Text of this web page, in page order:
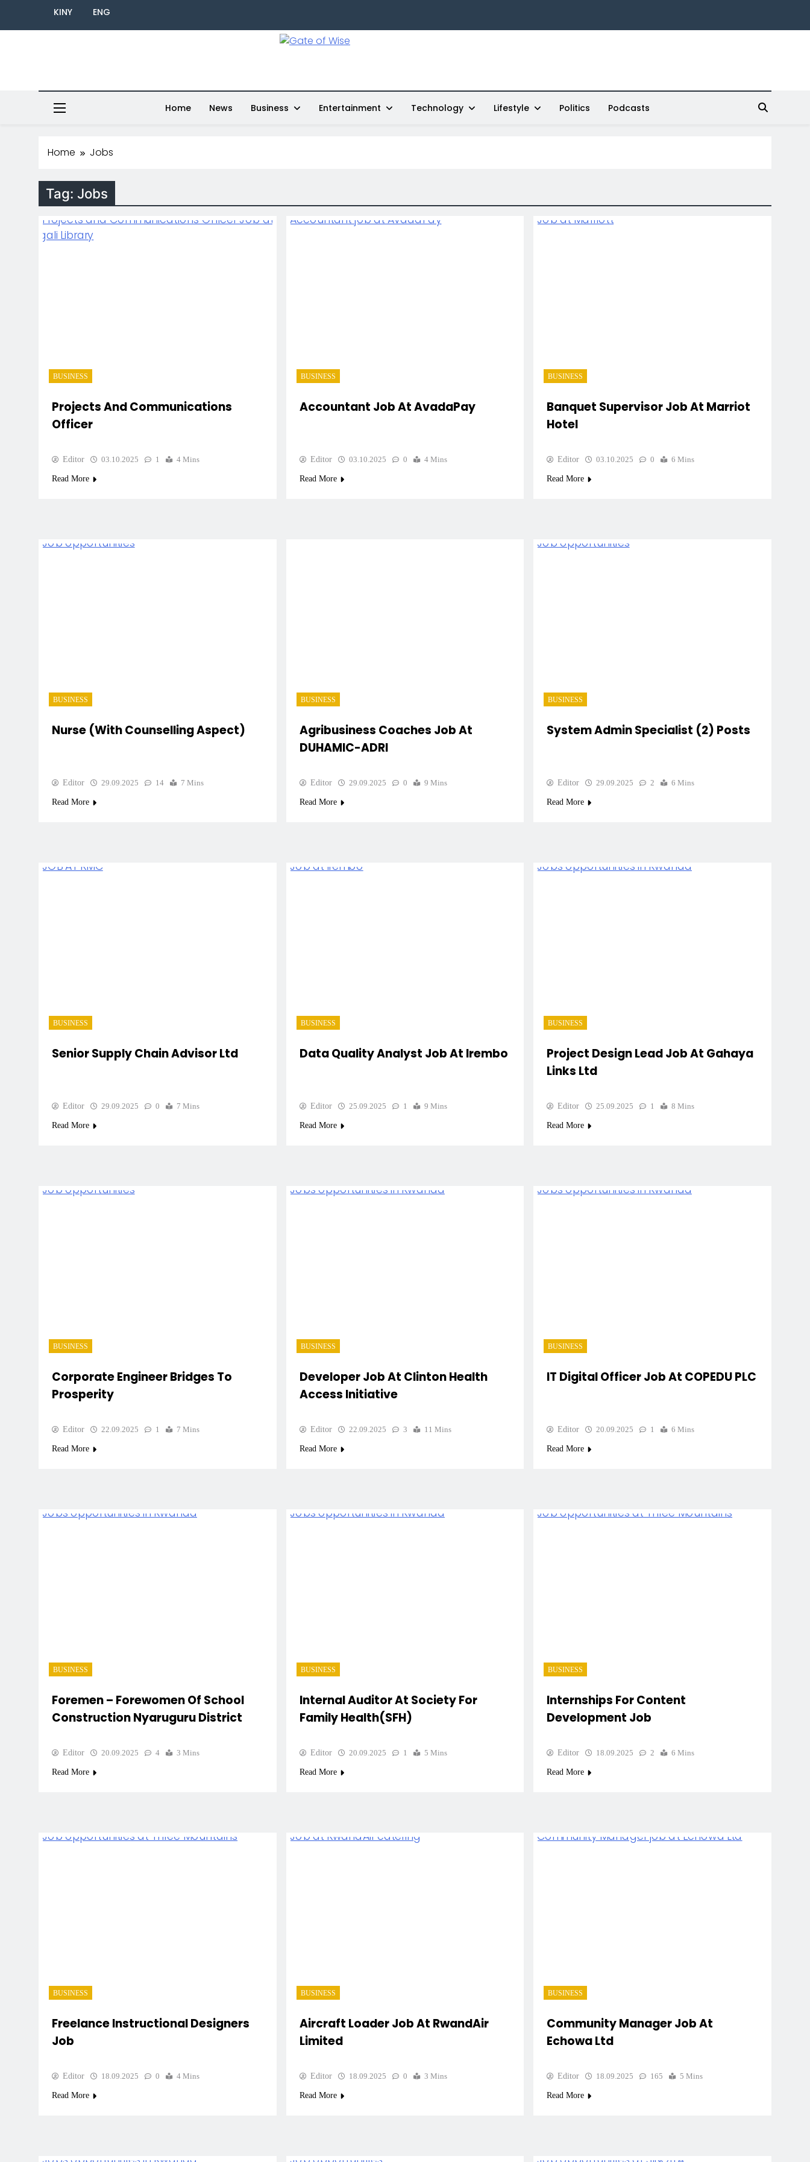
KINY ENG
Home News Business Entertainment Technology Lifestyle Politics Podcasts
Home Jobs
Tag: Jobs
BUSINESS
Projects And Communications
Officer
Editor 03.10.2025 1 4 Mins
Read More
BUSINESS
Accountant Job At AvadaPay
Editor 03.10.2025 0 4 Mins
Read More
BUSINESS
Banquet Supervisor Job At Marriot
Hotel
Editor 03.10.2025 0 6 Mins
Read More
BUSINESS
Nurse (with Counselling Aspect)
Editor 29.09.2025 14 7 Mins
Read More
BUSINESS
Agribusiness Coaches Job At
DUHAMIC-ADRI
Editor 29.09.2025 0 9 Mins
Read More
BUSINESS
System Admin Specialist (2) Posts
Editor 29.09.2025 2 6 Mins
Read More
BUSINESS
Senior Supply Chain Advisor Ltd
Editor 29.09.2025 0 7 Mins
Read More
BUSINESS
Data Quality Analyst Job At Irembo
Editor 25.09.2025 1 9 Mins
Read More
BUSINESS
Project Design Lead Job At Gahaya
Links Ltd
Editor 25.09.2025 1 8 Mins
Read More
BUSINESS
Corporate Engineer Bridges To
Prosperity
Editor 22.09.2025 1 7 Mins
Read More
BUSINESS
Developer Job At Clinton Health
Access Initiative
Editor 22.09.2025 3 11 Mins
Read More
BUSINESS
IT Digital Officer Job At COPEDU PLC
Editor 20.09.2025 1 6 Mins
Read More
BUSINESS
Foremen – Forewomen Of School
Construction Nyaruguru District
Editor 20.09.2025 4 3 Mins
Read More
BUSINESS
Internal Auditor At Society For
Family Health(SFH)
Editor 20.09.2025 1 5 Mins
Read More
BUSINESS
Internships For Content
Development Job
Editor 18.09.2025 2 6 Mins
Read More
BUSINESS
Freelance Instructional Designers
Job
Editor 18.09.2025 0 4 Mins
Read More
BUSINESS
Aircraft Loader Job At RwandAir
Limited
Editor 18.09.2025 0 3 Mins
Read More
BUSINESS
Community Manager Job At
Echowa Ltd
Editor 18.09.2025 165 5 Mins
Read More